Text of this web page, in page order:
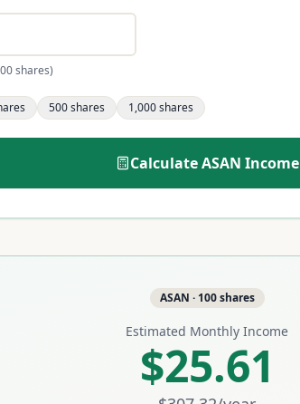
shares)
500shares 1,000shares
CalculateASAN Income
ASAN · 100shares
Estimated Monthly Income
$25.61